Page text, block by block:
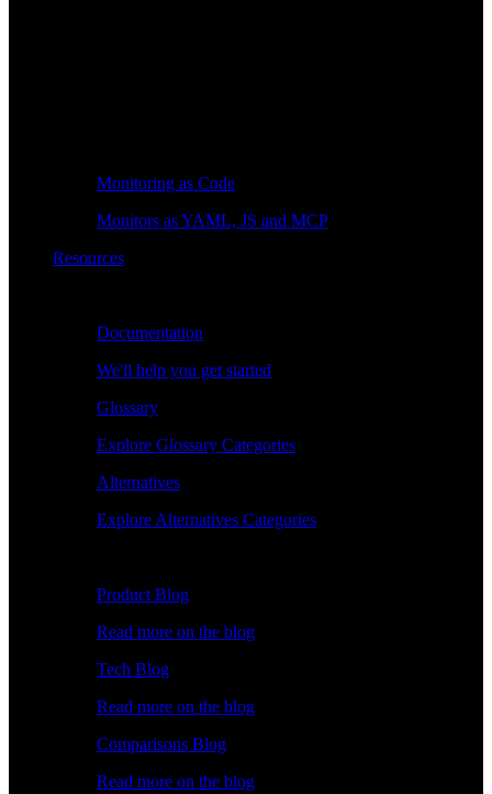
Monitoring as Code
Monitors as YAML, JS and MCP
Resources
Documentation
We'll help you get started
Glossary
Explore Glossary Categories
Alternatives
Explore Alternatives Categories
Product Blog
Read more on the blog
Tech Blog
Read more on the blog
Comparisons Blog
Read more on the blog